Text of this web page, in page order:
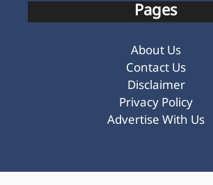
Pages
About Us
Contact Us
Disclaimer
Privacy Policy
Advertise With Us